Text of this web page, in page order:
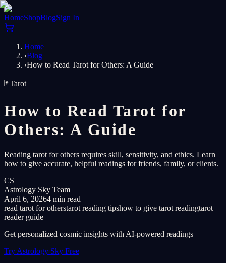
HomeShopBlogSign In
Home
›Blog
›How to Read Tarot for Others: A Guide
🃏Tarot
How to Read Tarot for
Others: A Guide
Reading tarot for others requires skill, sensitivity, and ethics. Learn
how to give accurate, helpful readings for friends, family, or clients.
CS
Astrology Sky Team
April 6, 20264 min read
read tarot for otherstarot reading tipshow to give tarot readingtarot
reader guide
Get personalized cosmic insights with AI-powered readings
Try Astrology Sky Free